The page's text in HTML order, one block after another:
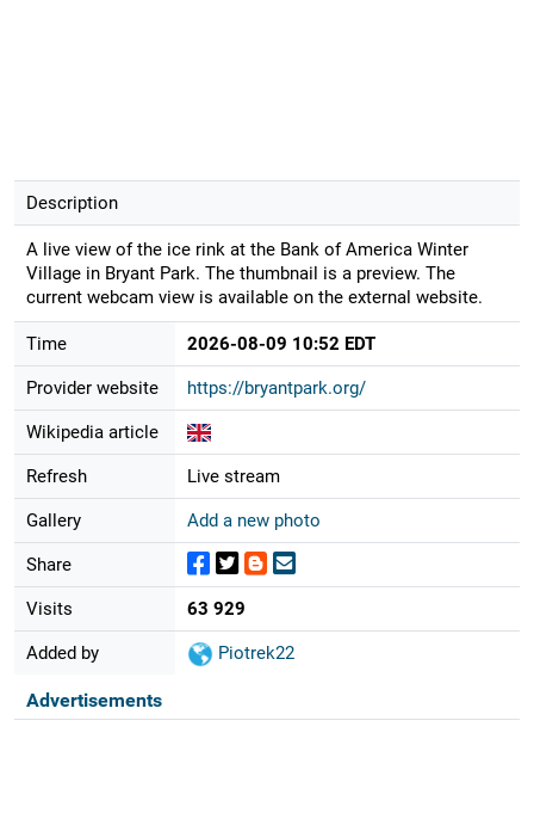
Description
A live view of the ice rink at the Bank of America Winter
Village in Bryant Park. The thumbnail is a preview. The
current webcam view is available on the external website.
Time 2026-08-09 10:52 EDT
Provider website https://bryantpark.org/
Wikipedia article
Refresh Live stream
Gallery Add a new photo
Share
Visits 63 929
Added by Piotrek22
Advertisements